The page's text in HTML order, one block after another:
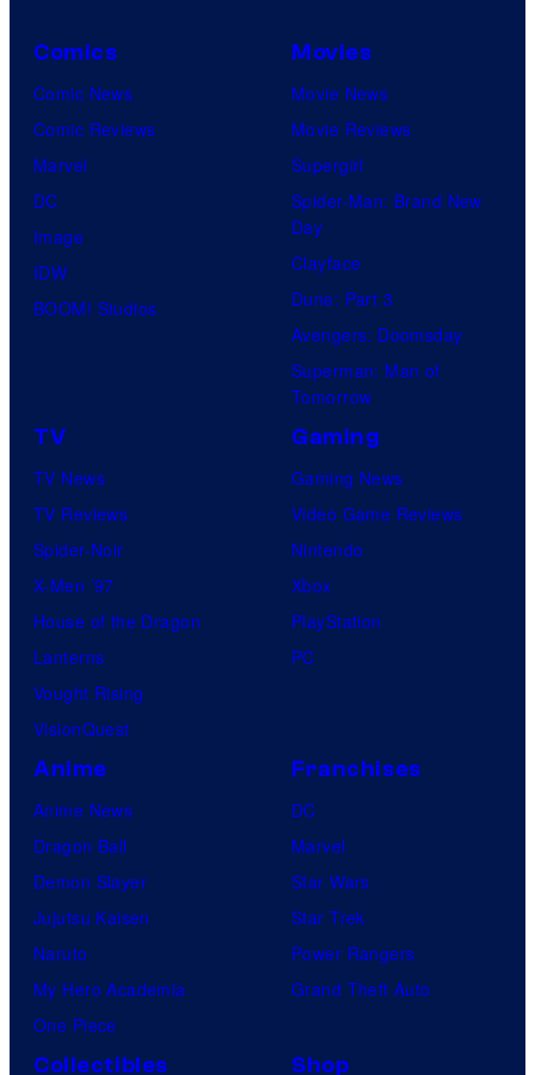
Comics
Comic News
Comic Reviews
Marvel
DC
Image
IDW
BOOM! Studios
Movies
Movie News
Movie Reviews
Supergirl
Spider-Man: Brand New
Day
Clayface
Dune: Part 3
Avengers: Doomsday
Superman: Man of
Tomorrow
TV
TV News
TV Reviews
Spider-Noir
X-Men ’97
House of the Dragon
Lanterns
Vought Rising
VisionQuest
Gaming
Gaming News
Video Game Reviews
Nintendo
Xbox
PlayStation
PC
Anime
Anime News
Dragon Ball
Demon Slayer
Jujutsu Kaisen
Naruto
My Hero Academia
One Piece
Franchises
DC
Marvel
Star Wars
Star Trek
Power Rangers
Grand Theft Auto
Collectibles Shop